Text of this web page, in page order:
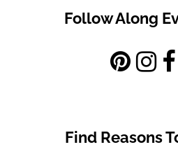
Follow Along
Find Reasons